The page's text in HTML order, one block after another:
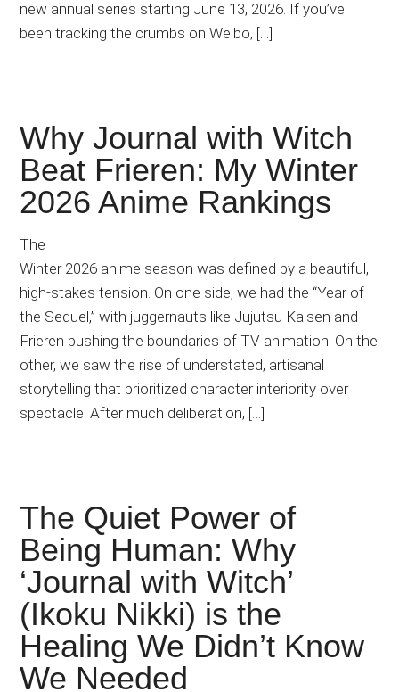
new annual series starting June 13, 2026. If you’ve
been tracking the crumbs on Weibo, […]
Why Journal with Witch
Beat Frieren: My Winter
2026 Anime Rankings
The
Winter 2026 anime season was defined by a beautiful,
high-stakes tension. On one side, we had the “Year of
the Sequel,” with juggernauts like Jujutsu Kaisen and
Frieren pushing the boundaries of TV animation. On the
other, we saw the rise of understated, artisanal
storytelling that prioritized character interiority over
spectacle. After much deliberation, […]
The Quiet Power of
Being Human: Why
‘Journal with Witch’
(Ikoku Nikki) is the
Healing We Didn’t Know
We Needed